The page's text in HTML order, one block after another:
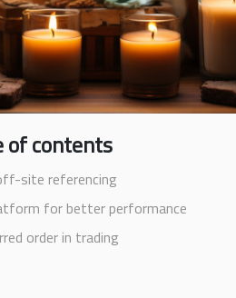
of contents
site referencing
for better performance
order in trading